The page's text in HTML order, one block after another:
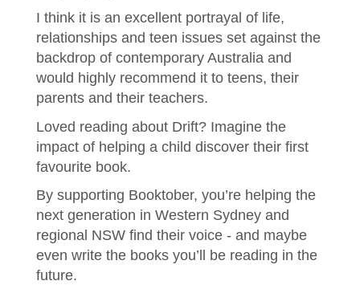
I think it is an excellent portrayal of life,
relationships and teen issues set against the
backdrop of contemporary Australia and
would highly recommend it to teens, their
parents and their teachers.
Loved reading about Drift? Imagine the
impact of helping a child discover their first
favourite book.
By supporting Booktober, you’re helping the
next generation in Western Sydney and
regional NSW find their voice - and maybe
even write the books you’ll be reading in the
future.